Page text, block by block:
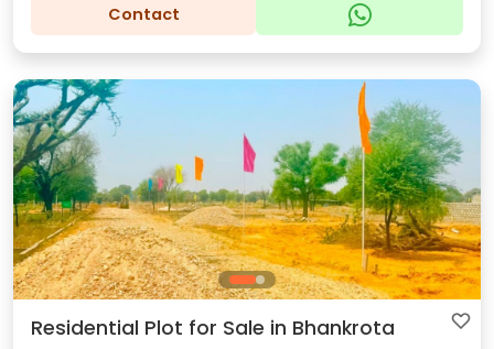
Contact
Residential Plot for Sale in Bhankrota